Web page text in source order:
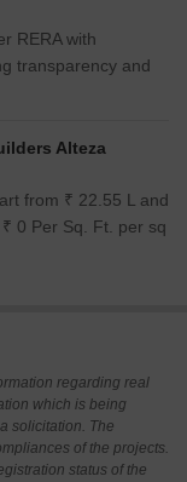
RERA with
transparency and
Alteza
from ₹ 22.55 L and
0 Per Sq. Ft. per sq
regarding real
which is being
solicitation. The
of the projects.
status of the